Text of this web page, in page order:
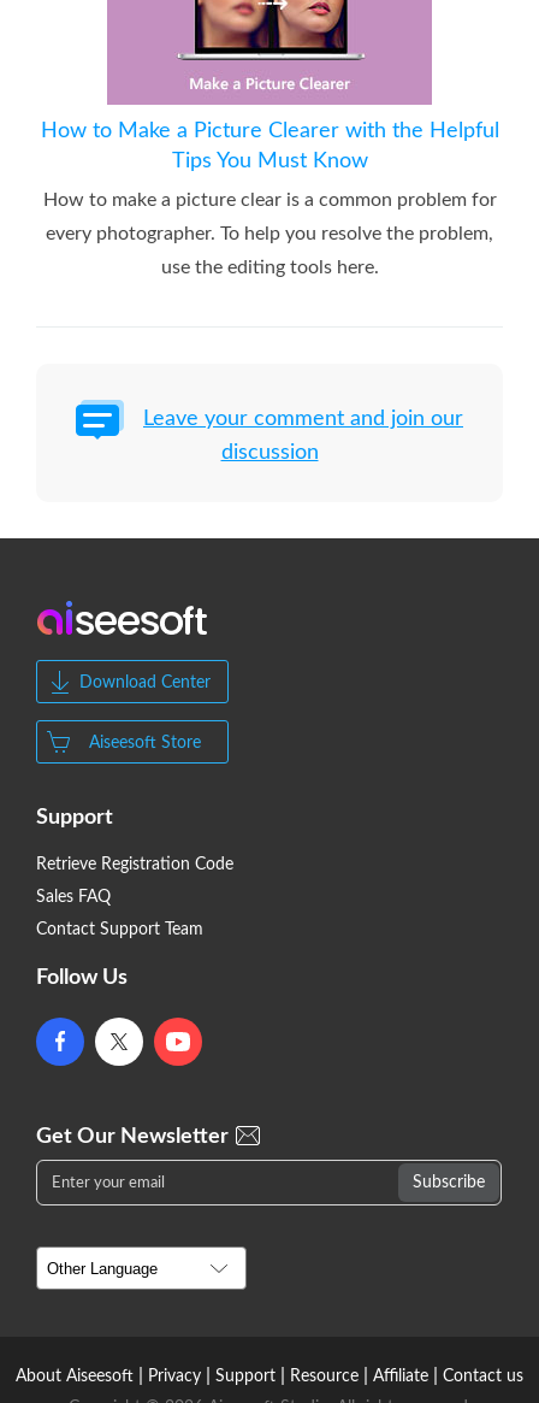
How to Make a Picture Clearer with the Helpful
Tips You Must Know
How to make a picture clear is a common problem for
every photographer. To help you resolve the problem,
use the editing tools here.
Leave your comment and join our
discussion
Download Center
Aiseesoft Store
Support
Retrieve Registration Code
Sales FAQ
Contact Support Team
Follow Us
Get Our Newsletter
About Aiseesoft Privacy Support Resource Affiliate
Contact us